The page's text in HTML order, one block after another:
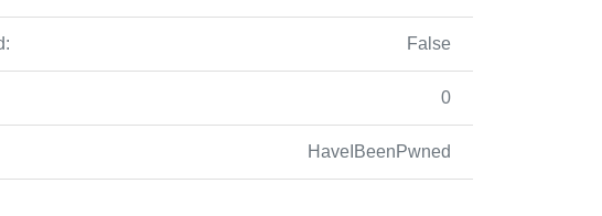
False
0
HaveIBeenPwned